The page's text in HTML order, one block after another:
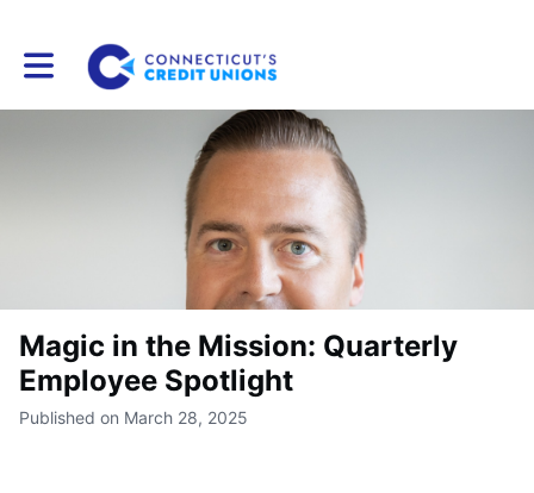
Toggle main navigation
Magic in the Mission: Quarterly
Employee Spotlight
Published on March 28, 2025